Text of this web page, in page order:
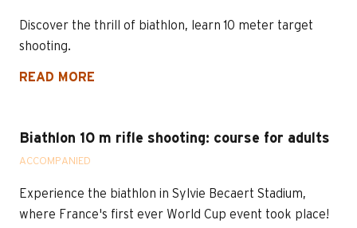
Discover the thrill of biathlon, learn 10 meter target
shooting.
READ MORE
Biathlon 10 m rifle shooting: course for adults
ACCOMPANIED
Experience the biathlon in Sylvie Becaert Stadium,
where France's first ever World Cup event took place!